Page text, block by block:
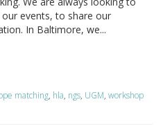
events, to share our
In Baltimore, we...
matching, hla, ngs, UGM, workshop